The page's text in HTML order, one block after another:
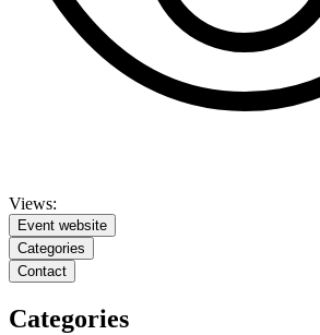
Views:
Event website
Categories
Contact
Categories